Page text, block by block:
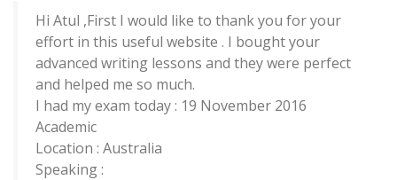
Hi Atul ,First I would like to thank you for your
effort in this useful website . I bought your
advanced writing lessons and they were perfect
and helped me so much.
I had my exam today : 19 November 2016
Academic
Location : Australia
Speaking :